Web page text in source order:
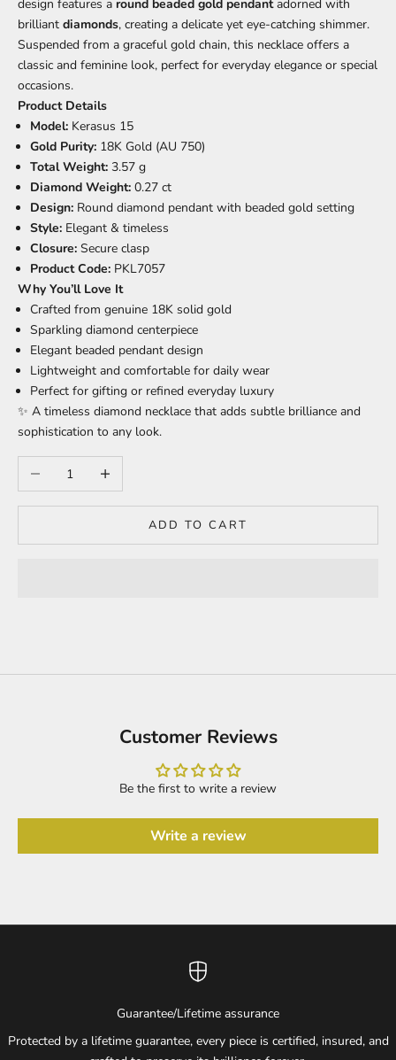
design features a round beaded gold pendantadorned with
brilliant diamonds, creating a delicate yet eye-catching shimmer.
Suspended from a graceful gold chain, this necklace offers a
classic and feminine look, perfect for everyday elegance or special
occasions.
Product Details
Model: Kerasus 15
Gold Purity: 18K Gold (AU 750)
Total Weight: 3.57 g
Diamond Weight: 0.27 ct
Design: Round diamond pendant with beaded gold setting
Style: Elegant & timeless
Closure: Secure clasp
Product Code: PKL7057
Why You’ll Love It
Crafted from genuine 18K solid gold
Sparkling diamond centerpiece
Elegant beaded pendant design
Lightweight and comfortable for daily wear
Perfect for gifting or refined everyday luxury
✨ A timeless diamond necklace that adds subtle brilliance and
sophistication to any look.
Decrease quantityIncrease quantity
ADD TO CART
Customer Reviews
Be the first to write a review
Write a review
Guarantee/Lifetime assurance
Protected by a lifetime guarantee, every piece is certified, insured, and